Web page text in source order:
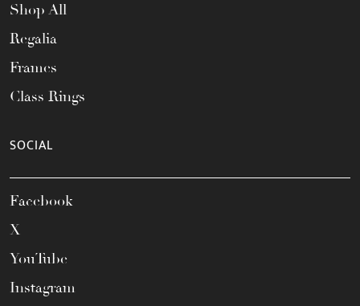
Shop All
Regalia
Frames
Class Rings
SOCIAL
Facebook
X
YouTube
Instagram